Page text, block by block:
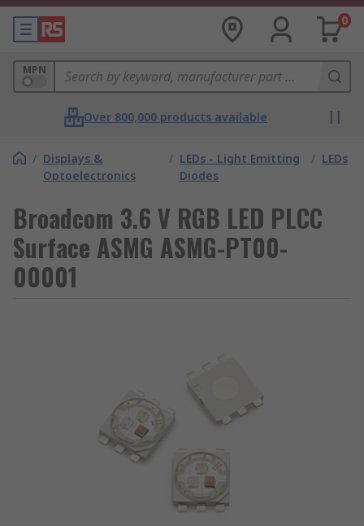
0
MPN
Over 800,000 products available
/ Displays &
Optoelectronics
/ LEDs - Light Emitting
Diodes
/ LEDs
Broadcom 3.6 V RGB LED PLCC
Surface ASMG ASMG-PT00-
00001